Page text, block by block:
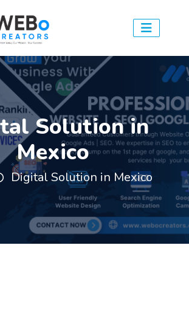
Solution in
Mexico
Digital Solution in Mexico